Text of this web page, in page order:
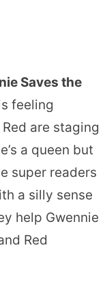
Saves the
feeling
are staging
a queen but
super readers
a silly sense
help Gwennie
Red